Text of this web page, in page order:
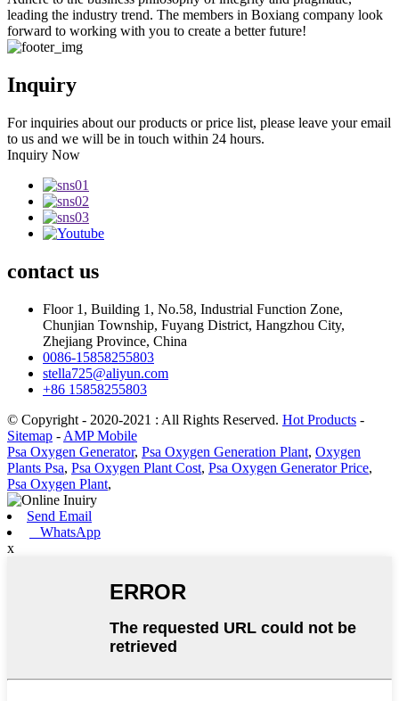
leading the industry trend. The members in Boxiang company look
forward to working with you to create a better future!
Inquiry
For inquiries about our products or price list, please leave your email
to us and we will be in touch within 24 hours.
Inquiry Now
contact us
Floor 1, Building 1, No.58, Industrial Function Zone,
Chunjian Township, Fuyang District, Hangzhou City,
Zhejiang Province, China
0086-15858255803
stella725@aliyun.com
+86 15858255803
© Copyright - 2020-2021 : All Rights Reserved. Hot Products -
Sitemap - AMP Mobile
Psa Oxygen Generator, Psa Oxygen Generation Plant, Oxygen
Plants Psa, Psa Oxygen Plant Cost, Psa Oxygen Generator Price,
Psa Oxygen Plant,
Send Email
WhatsApp
x